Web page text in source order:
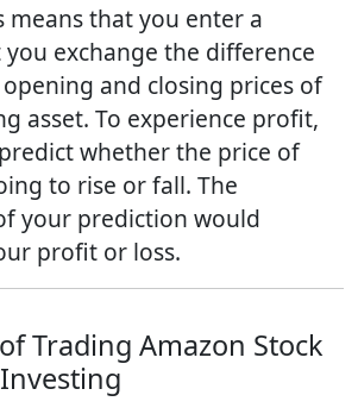
means that you enter a
exchange the difference
and closing prices of
asset. To experience profit,
whether the price of
to rise or fall. The
your prediction would
profit or loss.
Trading Amazon Stock